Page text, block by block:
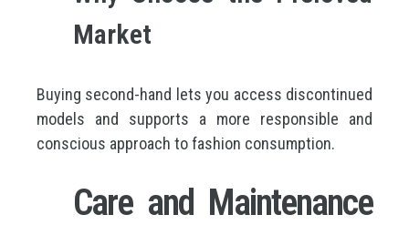
Market
Buying second-hand lets you access discontinued
models and supports a more responsible and
conscious approach to fashion consumption.
Care and Maintenance